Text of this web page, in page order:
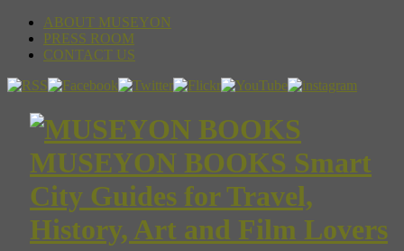
ABOUT MUSEYON
PRESS ROOM
CONTACT US
MUSEYON BOOKS Smart
City Guides for Travel,
History, Art and Film Lovers